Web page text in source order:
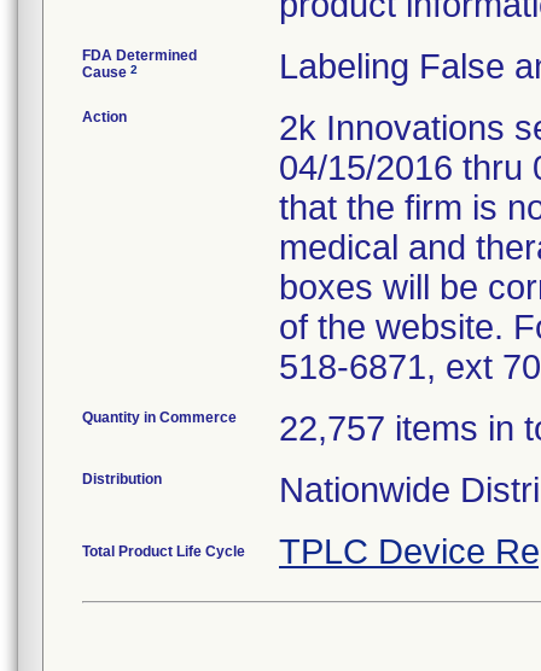
FDA Determined
Cause 2 Labeling False
Action
2k Innovations
04/15/2016 thru
that the firm is
medical and
boxes will be
of the website.
518-6871, ext
Quantity in Commerce 22,757 items in
Distribution Nationwide
Total Product Life Cycle TPLC Device